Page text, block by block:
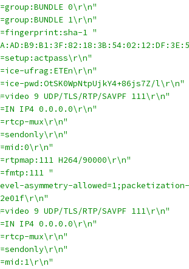
0\r\n"
1\r\n"
1 "
ufrag:ETEn\r\n"
pwd:OtSK0WpNtpUjkY4+86js7Z/l\r\n"
9 UDP/TLS/RTP/SAVPF 111\r\n"
IP4 0.0.0.0\r\n"
mux\r\n"
H264/90000\r\n"
"
asymmetry-
9 UDP/TLS/RTP/SAVPF 111\r\n"
IP4 0.0.0.0\r\n"
mux\r\n"